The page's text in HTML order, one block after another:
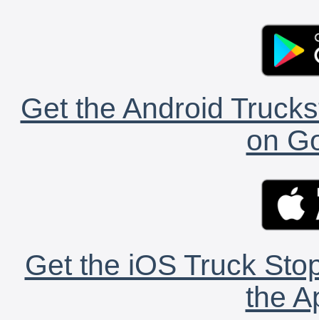
Get the Android
on
Get the iOS Truck
the